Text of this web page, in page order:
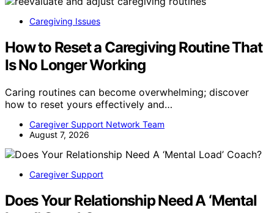
Caregiving Issues
How to Reset a Caregiving Routine That
Is No Longer Working
Caring routines can become overwhelming; discover
how to reset yours effectively and…
Caregiver Support Network Team
August 7, 2026
Caregiver Support
Does Your Relationship Need A ‘Mental